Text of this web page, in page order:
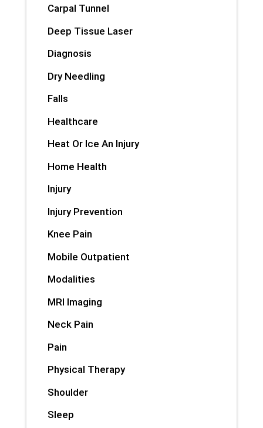
Carpal Tunnel
Deep Tissue Laser
Diagnosis
Dry Needling
Falls
Healthcare
Heat Or Ice An Injury
Home Health
Injury
Injury Prevention
Knee Pain
Mobile Outpatient
Modalities
MRI Imaging
Neck Pain
Pain
Physical Therapy
Shoulder
Sleep